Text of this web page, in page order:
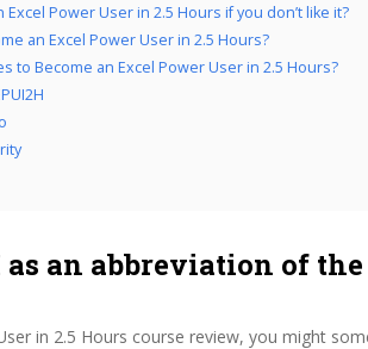
Power User in 2.5 Hours if you don’t like it?
an Excel Power User in 2.5 Hours?
to Become an Excel Power User in 2.5 Hours?
an abbreviation of the
in 2.5 Hours course review, you might